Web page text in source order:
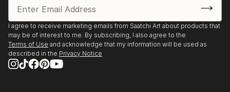
I agree to receive marketing emails from Saatchi Art about products that
may be of interest to me. By subscribing, I also agree to the
Terms of Use and acknowledge that my information will be used as
described in the Privacy Notice